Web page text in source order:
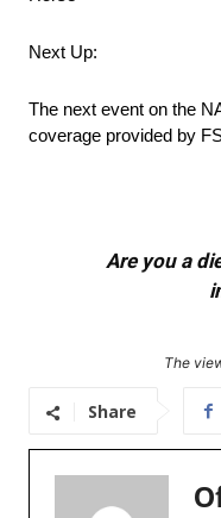
Next Up:
The next event on the
coverage provided by
Are you a
The
Share